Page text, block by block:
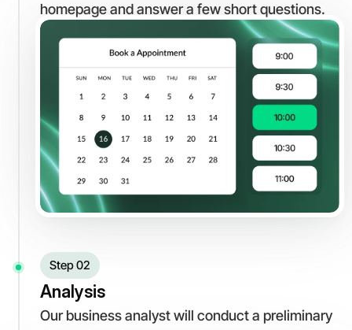
homepage and answer a few short questions.
Step 02
Analysis
Our business analyst will conduct a preliminary